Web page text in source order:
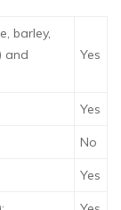
barley,
and
Yes
Yes
No
Yes